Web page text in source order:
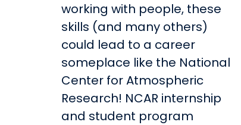
working with people, these
skills (and many others)
could lead to a career
someplace like the National
Center for Atmospheric
Research! NCAR internship
and student program